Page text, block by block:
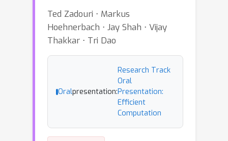
Ted Zadouri ⋅ Markus
Hoehnerbach ⋅ Jay Shah ⋅ Vijay
Thakkar ⋅ Tri Dao
Oralpresentation:
Research Track
Oral
Presentation:
Efficient
Computation